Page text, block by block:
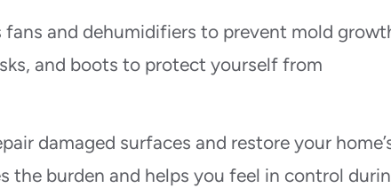
fans and dehumidifiers to prevent mold
and boots to protect yourself from
damaged surfaces and restore your
the burden and helps you feel in control